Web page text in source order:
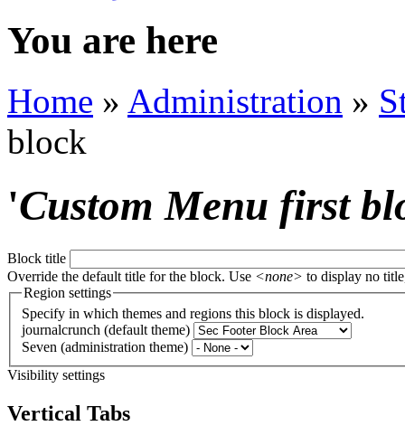
You are here
Home » Administration »
block
'Custom Menu first
Block title
Override the default title for the block. Use <none> to display no
Region settings
Specify in which themes and regions this block is displayed.
journalcrunch (default theme)
Seven (administration theme)
Visibility settings
Vertical Tabs